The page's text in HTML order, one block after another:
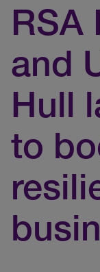
RSA
and
Hull
to